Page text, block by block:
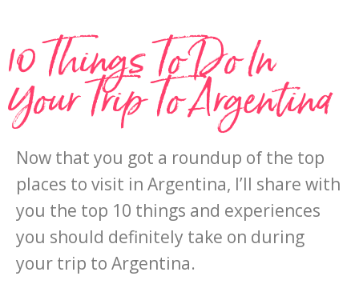
10 Things To Do In
Your Trip To Argentina
Now that you got a roundup of the top
places to visit in Argentina, I’ll share with
you the top 10 things and experiences
you should definitely take on during
your trip to Argentina.